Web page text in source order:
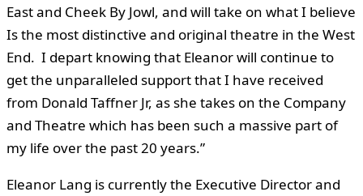
East and Cheek By Jowl, and will take on what I believe
Is the most distinctive and original theatre in the West
End. I depart knowing that Eleanor will continue to
get the unparalleled support that I have received
from Donald Taffner Jr, as she takes on the Company
and Theatre which has been such a massive part of
my life over the past 20 years.”
Eleanor Lang is currently the Executive Director and